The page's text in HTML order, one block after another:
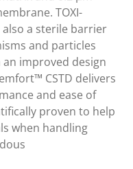
TOXI-
also a sterile barrier
and particles
improved design
CSTD delivers
and ease of
proven to help
when handling